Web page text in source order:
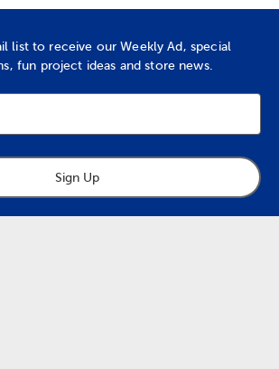
list to receive our Weekly Ad, special
fun project ideas and store news.
Sign Up